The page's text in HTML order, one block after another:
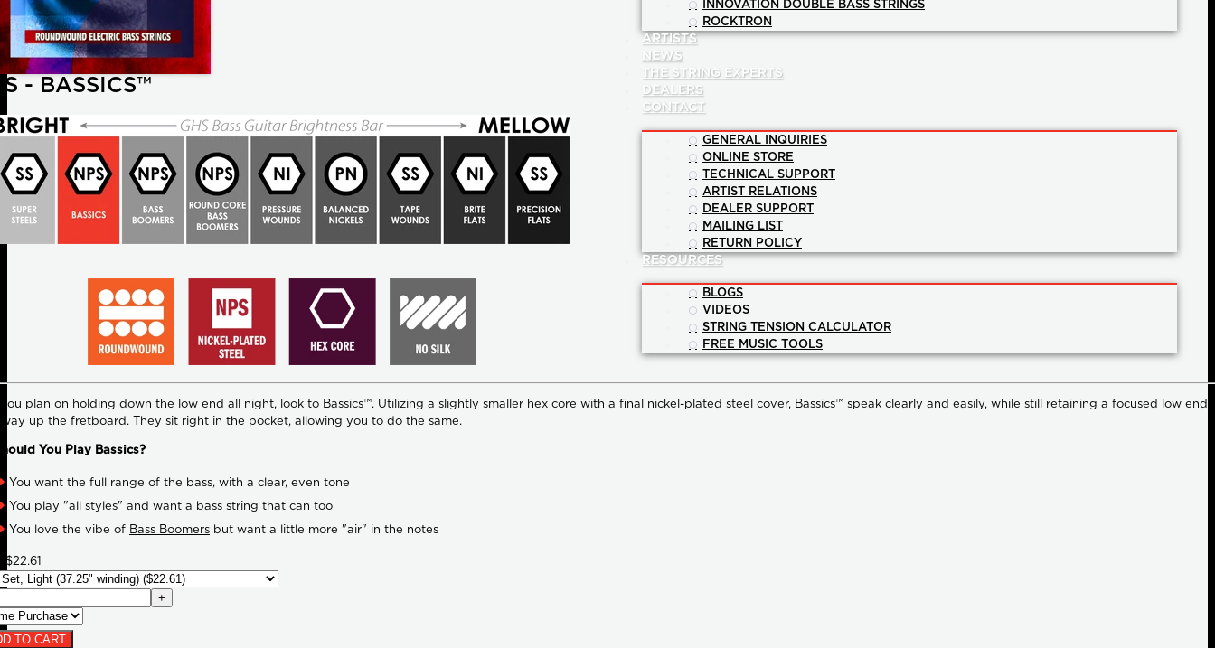
INNOVATION DOUBLE BASS STRINGS
ROCKTRON
ARTISTS
NEWS
THE STRING EXPERTS
DEALERS
CONTACT
GENERAL INQUIRIES
ONLINE STORE
TECHNICAL SUPPORT
ARTIST RELATIONS
DEALER SUPPORT
MAILING LIST
RETURN POLICY
RESOURCES
BLOGS
VIDEOS
STRING TENSION CALCULATOR
FREE MUSIC TOOLS
- BASSICS™
plan on holding down the low end all night, look to Bassics™. Utilizing a slightly smaller hex core with a final nickel-plated steel cover, Bassics™ speak clearly and easily, while still retaining a focused low end,
up the fretboard. They sit right in the pocket, allowing you to do the same.
You Play Bassics?
You want the full range of the bass, with a clear, even tone
You play "all styles" and want a bass string that can too
You love the vibe of Bass Boomers but want a little more "air" in the notes
$22.61
+
TO CART